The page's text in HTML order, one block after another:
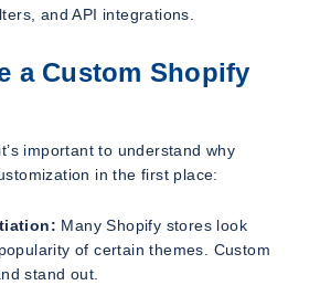
and API integrations.
a Custom Shopify
important to understand why
in the first place:
Many Shopify stores look
of certain themes. Custom
stand out.